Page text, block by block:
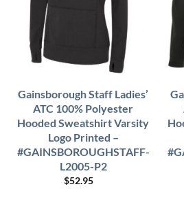
Gainsborough Staff Ladies’
ATC 100% Polyester
Hooded Sweatshirt Varsity
Logo Printed –
#GAINSBOROUGHSTAFF-
L2005-P2
$52.95